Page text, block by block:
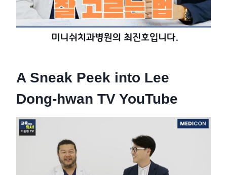
A Sneak Peek into Lee
Dong-hwan TV YouTube